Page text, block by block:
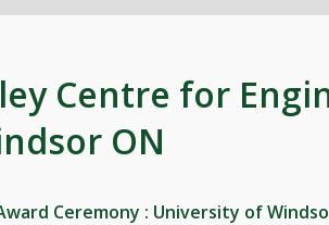
Centre for
ON
Ceremony : University of